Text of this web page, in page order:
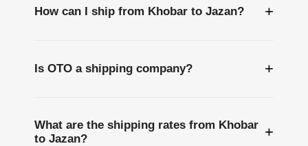
How can I ship from Khobar to Jazan? +
Is OTO a shipping company? +
What are the shipping rates from Khobar
to Jazan?
+